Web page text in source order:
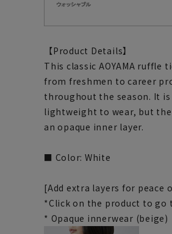
【Product Details】
This classic AOYAMA ruffle
from freshmen to career
throughout the season. It is
lightweight to wear, but
an opaque inner layer.
■ Color: White
[Add extra layers for peace
*Click on the product to go
* Opaque innerwear (beige)